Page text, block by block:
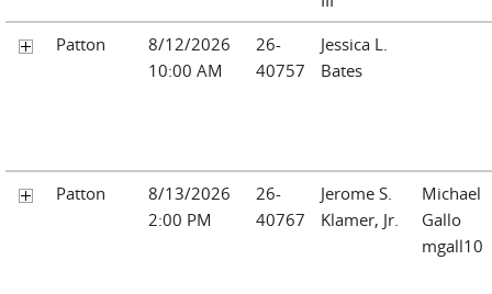
Patton
8/12/2026
10:00 AM
26-
40757
Jessica L.
Bates
Patton
8/13/2026
2:00 PM
26-
40767
Jerome S.
Klamer, Jr.
Michael
Gallo
mgall10